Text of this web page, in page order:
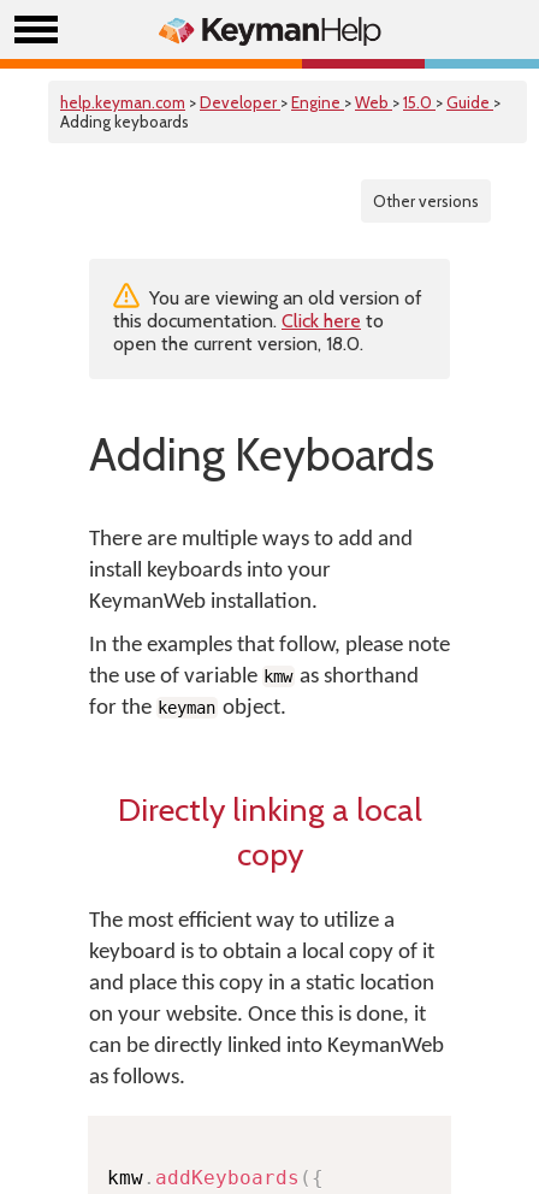
help.keyman.com >Developer >Engine >Web >15.0 >Guide >
Adding keyboards
Other versions
You are viewing an old version of
this documentation. Click here to
open the current version, 18.0.
Adding Keyboards
There are multiple ways to add and
install keyboards into your
KeymanWeb installation.
In the examples that follow, please note
the use of variable kmw as shorthand
for the keyman object.
Directly linking a local
copy
The most efficient way to utilize a
keyboard is to obtain a local copy of it
and place this copy in a static location
on your website. Once this is done, it
can be directly linked into KeymanWeb
as follows.
kmw . addKeyboards ( {